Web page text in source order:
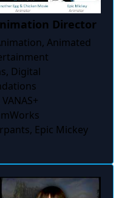
Director
Animated
Digital
Epic Mickey